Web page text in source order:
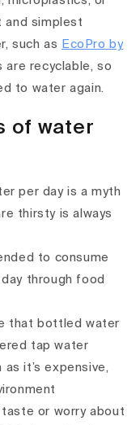
and simplest
such as EcoPro by
are recyclable, so
to water again.
of water
per day is a myth
thirsty is always
to consume
through food
that bottled water
tap water
it’s expensive,
taste or worry about